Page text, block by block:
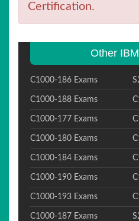
Certification.
Other
C1000-186 Exams
C1000-188 Exams
C1000-177 Exams
C1000-180 Exams
C1000-184 Exams
C1000-190 Exams
C1000-193 Exams
C1000-187 Exams